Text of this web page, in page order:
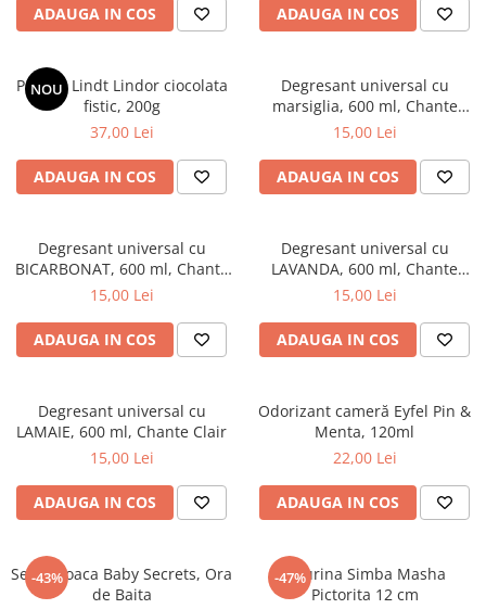
ADAUGA IN COS ADAUGA IN COS
NOU
Praline Lindt Lindor ciocolata
fistic, 200g
37,00 Lei
ADAUGA IN COS
Degresant universal cu
marsiglia, 600 ml, Chante
Clair
15,00 Lei
ADAUGA IN COS
Degresant universal cu
BICARBONAT, 600 ml, Chante
Clair
15,00 Lei
ADAUGA IN COS
Degresant universal cu
LAVANDA, 600 ml, Chante
Clair
15,00 Lei
ADAUGA IN COS
Degresant universal cu
LAMAIE, 600 ml, Chante Clair
15,00 Lei
ADAUGA IN COS
Odorizant cameră Eyfel Pin &
Menta, 120ml
22,00 Lei
ADAUGA IN COS
-43%
Set de joaca Baby Secrets, Ora
de Baita
-47%
Figurina Simba Masha
Pictorita 12 cm